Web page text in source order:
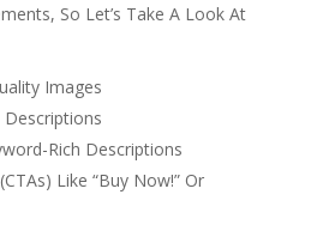
So Let’s Take A Look At
Images
Rich Descriptions
Like “Buy Now!” Or